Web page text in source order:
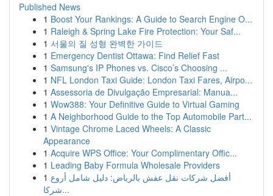
Published News
1 Boost Your Rankings: A Guide to Search Engine O...
1 Raleigh & Spring Lake Fire Protection: Your Saf...
1 서울의 질 성형 완벽한 가이드
1 Emergency Dentist Ottawa: Find Relief Fast
1 Samsung's IP Phones vs. Cisco’s Choosing ...
1 NFL London Taxi Guide: London Taxi Fares, Airpo...
1 Assessoria de Divulgação Empresarial: Manua...
1 Wow388: Your Definitive Guide to Virtual Gaming
1 A Neighborhood Guide to the Top Automobile Part...
1 Vintage Chrome Laced Wheels: A Classic
Appearance
1 Acquire WPS Office: Your Complimentary Offic...
1 Leading Baby Formula Wholesale Providers
1 أفضل شركات نقل عفش بالرياض: دليل شامل أروع
شركا...